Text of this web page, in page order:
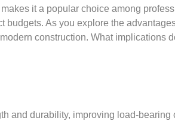
makes it a popular choice among
budgets. As you explore the
construction. What implications
and durability, improving load-